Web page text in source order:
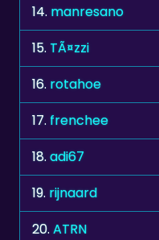
14. manresano
15. TÃ¤zzi
16. rotahoe
17.frenchee
18.adi67
19. rijnaard
20.ATRN